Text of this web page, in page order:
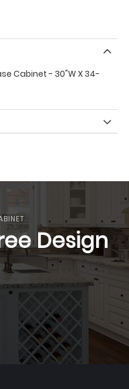
Cabinet - 30"W X 34-
Design